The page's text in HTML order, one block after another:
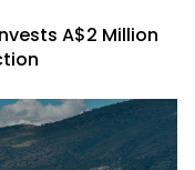
A$2 Million